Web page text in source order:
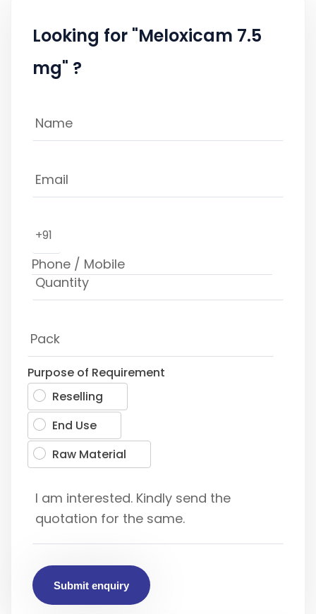
Looking for "Meloxicam 7.5
mg" ?
+91
Purpose of Requirement
Reselling
End Use
Raw Material
Submit enquiry